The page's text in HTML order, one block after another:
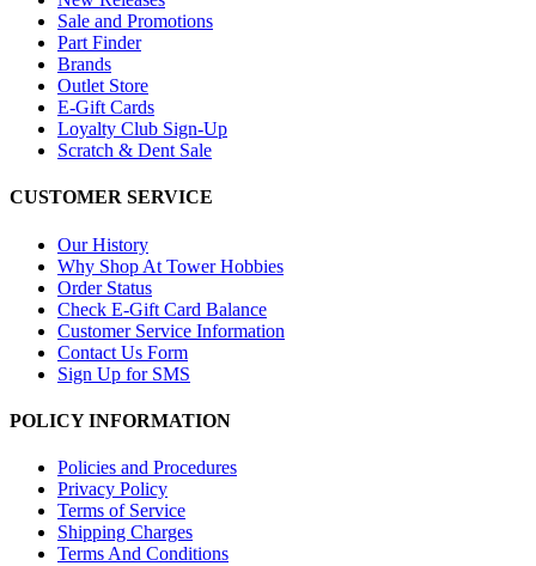
Sale and Promotions
Part Finder
Brands
Outlet Store
E-Gift Cards
Loyalty Club Sign-Up
Scratch & Dent Sale
CUSTOMER SERVICE
Our History
Why Shop At Tower Hobbies
Order Status
Check E-Gift Card Balance
Customer Service Information
Contact Us Form
Sign Up for SMS
POLICY INFORMATION
Policies and Procedures
Privacy Policy
Terms of Service
Shipping Charges
Terms And Conditions